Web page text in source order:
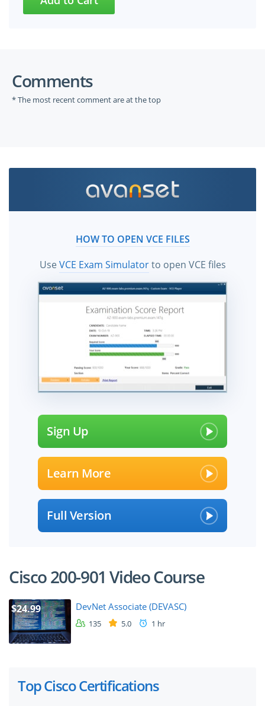
Comments
* The most recent comment are at the top
HOW TO OPEN VCE FILES
UseVCE Exam Simulatorto open VCE files
Sign Up
Learn More
Full Version
Cisco 200-901 Video Course
$24.99 DevNet Associate (DEVASC)
135 5.0 1 hr
Top Cisco Certifications